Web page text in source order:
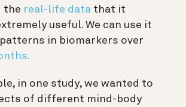
the real-life data that it
useful. We can use it
in biomarkers over
in one study, we wanted to
of different mind-body